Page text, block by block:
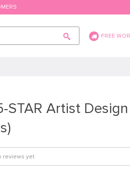
FREE
STAR Artist
reviews yet